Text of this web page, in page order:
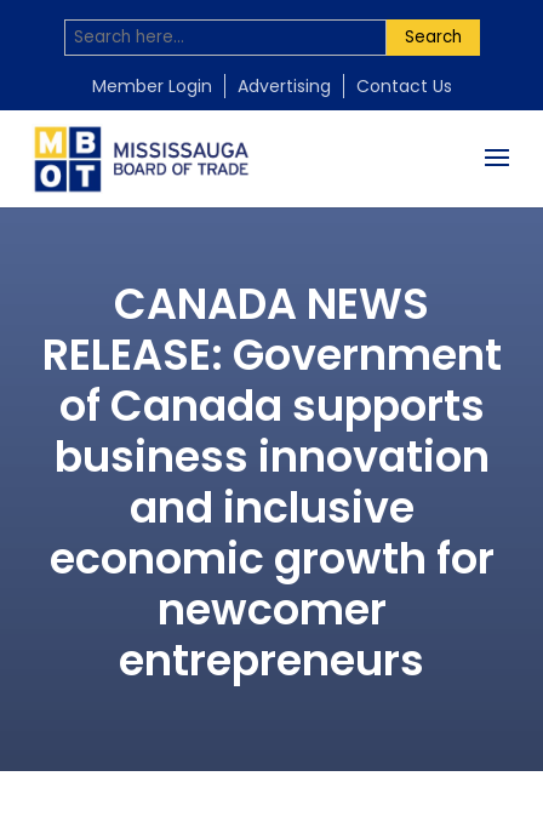
Search
Member Login Advertising Contact Us
CANADA NEWS
RELEASE: Government
of Canada supports
business innovation
and inclusive
economic growth for
newcomer
entrepreneurs